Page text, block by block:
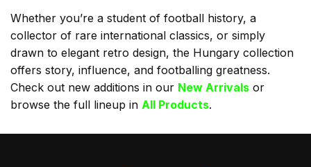
Whether you’re a student of football history, a
collector of rare international classics, or simply
drawn to elegant retro design, the Hungary collection
offers story, influence, and footballing greatness.
Check out new additions in our New Arrivals or
browse the full lineup in All Products.